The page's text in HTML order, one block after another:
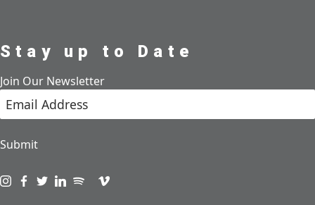
Stay up to Date
Join Our Newsletter
Submit
Visit us on instagram
Visit us on facebook
Visit us on twitter
Visit us on linkedin
Visit us on spotify
Visit us on podcast
Visit us on vimeo